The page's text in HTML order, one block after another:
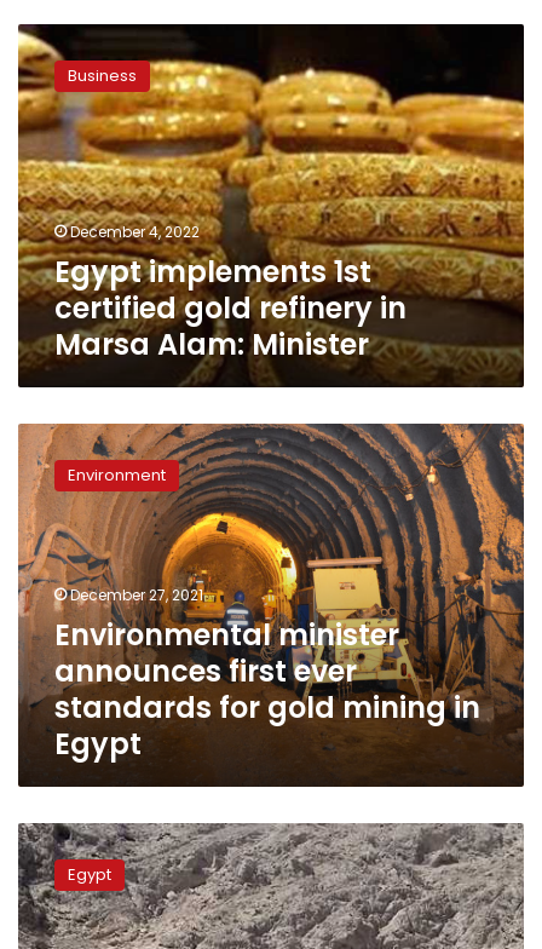
Egypt
implements
1st
certified
gold
refinery
in
Marsa
Alam:
Minister
Business
December 4, 2022
Egypt implements 1st
certified gold refinery in
Marsa Alam: Minister
Environmental
minister
announces
first
ever
standards
for
gold
mining
Egypt
Environment
December 27, 2021
Environmental minister
announces first ever
standards for gold mining in
Egypt
Egypt
police
seizes
vehicle
loaded
Egypt